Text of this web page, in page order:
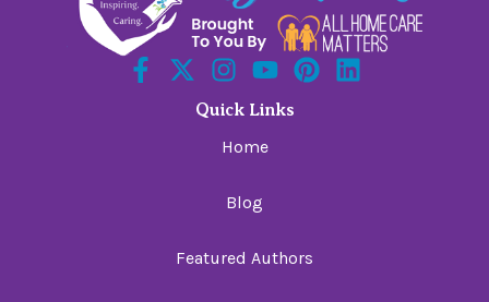
Quick Links
Home
Blog
Featured Authors